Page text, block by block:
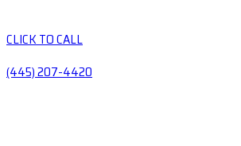
CLICK TO CALL
(445) 207-4420